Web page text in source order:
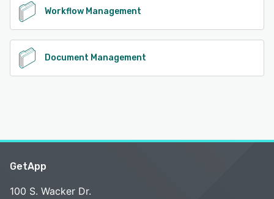
Workflow Management
Document Management
GetApp
100 S. Wacker Dr.